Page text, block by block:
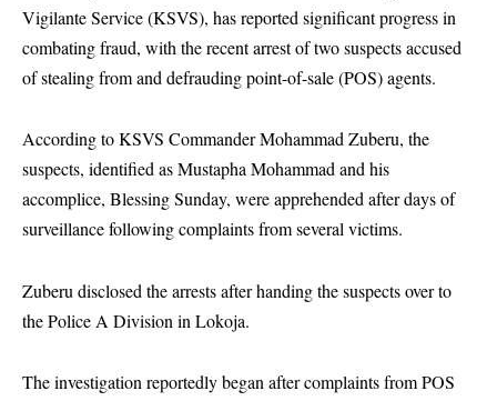
Vigilante Service (KSVS), has reported significant progress in
combating fraud, with the recent arrest of two suspects accused
of stealing from and defrauding point-of-sale (POS) agents.
According to KSVS Commander Mohammad Zuberu, the
suspects, identified as Mustapha Mohammad and his
accomplice, Blessing Sunday, were apprehended after days of
surveillance following complaints from several victims.
Zuberu disclosed the arrests after handing the suspects over to
the Police A Division in Lokoja.
The investigation reportedly began after complaints from POS